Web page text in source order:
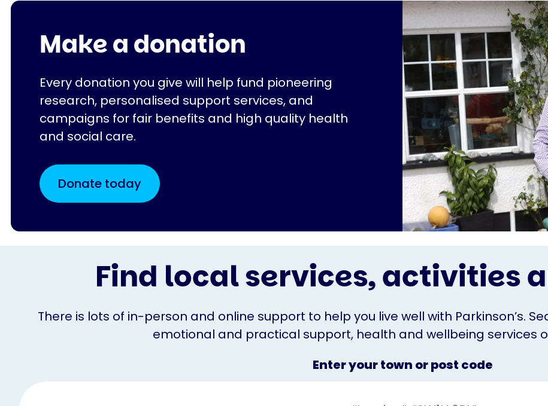
Make a donation
Every donation you give will help fund pioneering
research, personalised support services, and
campaigns for fair benefits and high quality health
and social care.
Donate today
Find local services, activities
There is lots of in-person and online support to help you live well with Parkinson’s.
emotional and practical support, health and wellbeing services
Enter your town or post code